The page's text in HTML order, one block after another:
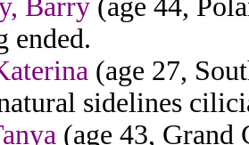
Barry (age 44,
ended.
(age 27,
sidelines
(age 43, Grand